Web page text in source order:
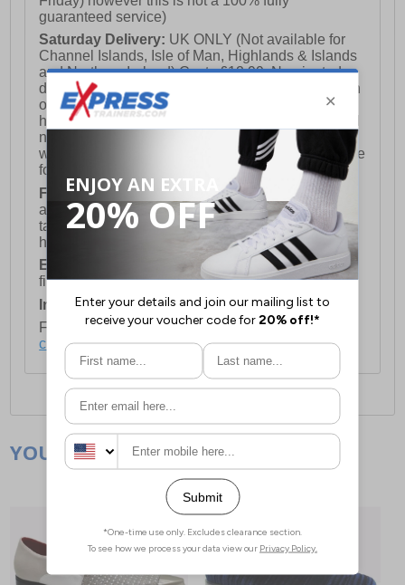
guaranteed service)
Saturday Delivery: UK ONLY (Not available for
Channel Islands, Isle of Man, Highlands & Islands
and Northern Ireland) Costs £12.99. Nominated
delivery on a Saturday and Sunday is available on
orders placed by 3pm on Friday (excluding bank
holidays). Orders placed after 3pm on a Friday will
not meet the Saturday or Sunday delivery of that
week and thus will be pushed out for delivery to the
following Saturday of the following week.
FREE DELIVERY UK ONLY This is presently
available for orders over £250 and will generally
take 2-3 working days Monday - Friday ex-bank
holidays.
European Union Delivery:
Costs £16.50 for the
first item plus £4.99 for each additional item.
International Delivery:Costs £14.99.
For full delivery and postage information, please
click here.